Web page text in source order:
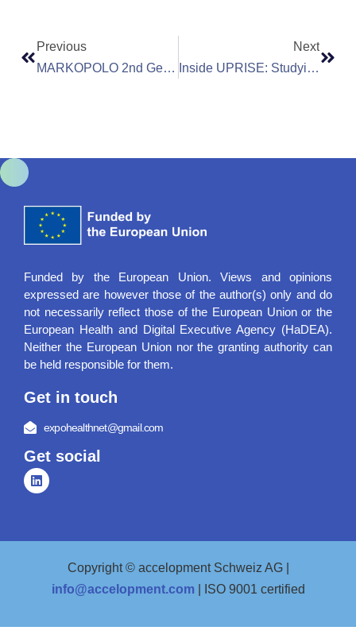
Previous
MARKOPOLO 2nd General Assembly Meeting In Cyprus: Advancing Research On Environmental Health Risks
Next
Inside UPRISE: Studying Invisible Pollutants With Nanotechnology
Funded by the European Union. Views and opinions
expressed are however those of the author(s) only and do
not necessarily reflect those of the European Union or the
European Health and Digital Executive Agency (HaDEA).
Neither the European Union nor the granting authority can
be held responsible for them.
Get in touch
expohealthnet@gmail.com
Get social
Copyright © accelopment Schweiz AG |
info@accelopment.com | ISO 9001 certified